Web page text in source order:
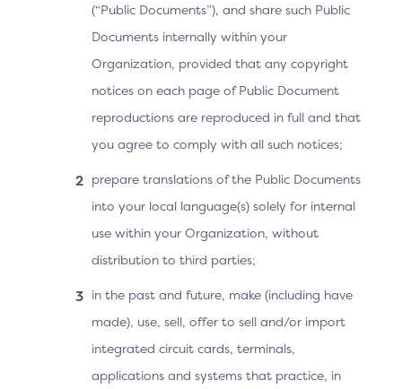
User Experience
The Cardholder makes a purchase and proceeds to
processing screen while waiting for the ACS’s
The 3DS SDK displays the UI provided by the ACS
(“Public Documents”), and share such Public
Documents internally within your
Organization, provided that any copyright
notices on each page of Public Document
reproductions are reproduced in full and that
you agree to comply with all such notices;
prepare translations of the Public Documents
into your local language(s) solely for internal
use within your Organization, without
distribution to third parties;
in the past and future, make (including have
made), use, sell, offer to sell and/or import
integrated circuit cards, terminals,
applications and systems that practice, in